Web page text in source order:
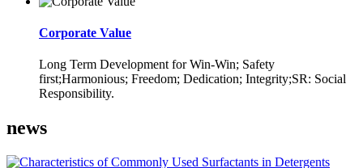
Corporate Value
Long Term Development for Win-Win; Safety
first;Harmonious; Freedom; Dedication; Integrity;SR: Social
Responsibility.
news